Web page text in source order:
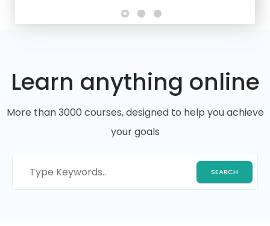
Learn anything online
More than 3000 courses, designed to help you achieve
your goals